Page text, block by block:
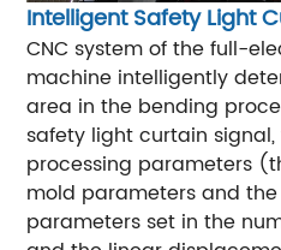
Intelligent Safety Light
CNC system of the full-
machine intelligently
area in the bending
safety light curtain
processing parameters
mold parameters and
parameters set in the